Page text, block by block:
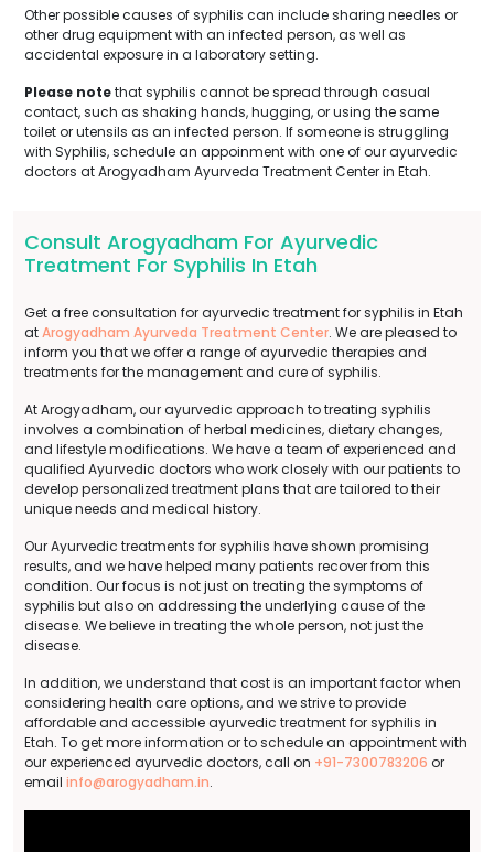
Other possible causes of syphilis can include sharing needles or
other drug equipment with an infected person, as well as
accidental exposure in a laboratory setting.
Please notethat syphilis cannot be spread through casual
contact, such as shaking hands, hugging, or using the same
toilet or utensils as an infected person. If someone is struggling
with Syphilis, schedule an appoinment with one of our ayurvedic
doctors at Arogyadham Ayurveda Treatment Center in Etah.
Consult Arogyadham For Ayurvedic
Treatment For Syphilis In Etah
Get a free consultation for ayurvedic treatment for syphilis in Etah
atArogyadham Ayurveda Treatment Center. We are pleased to
inform you that we offer a range of ayurvedic therapies and
treatments for the management and cure of syphilis.
At Arogyadham, our ayurvedic approach to treating syphilis
involves a combination of herbal medicines, dietary changes,
and lifestyle modifications. We have a team of experienced and
qualified Ayurvedic doctors who work closely with our patients to
develop personalized treatment plans that are tailored to their
unique needs and medical history.
Our Ayurvedic treatments for syphilis have shown promising
results, and we have helped many patients recover from this
condition. Our focus is not just on treating the symptoms of
syphilis but also on addressing the underlying cause of the
disease. We believe in treating the whole person, not just the
disease.
In addition, we understand that cost is an important factor when
considering health care options, and we strive to provide
affordable and accessible ayurvedic treatment for syphilis in
Etah. To get more information or to schedule an appointment with
our experienced ayurvedic doctors, call on +91-7300783206 or
email info@arogyadham.in.